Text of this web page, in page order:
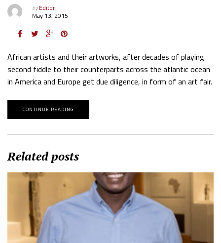
byEditor
May 13, 2015
African artists and their artworks, after decades of playing
second fiddle to their counterparts across the atlantic ocean
in America and Europe get due diligence, in form of an art fair.
CONTINUE READING
Related posts